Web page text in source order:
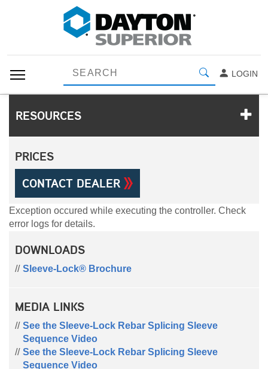
LOGIN
RESOURCES
PRICES
CONTACT DEALER
Exception occured while executing the controller. Check
error logs for details.
DOWNLOADS
Sleeve-Lock® Brochure
MEDIA LINKS
See the Sleeve-Lock Rebar Splicing Sleeve
Sequence Video
See the Sleeve-Lock Rebar Splicing Sleeve
Sequence Video